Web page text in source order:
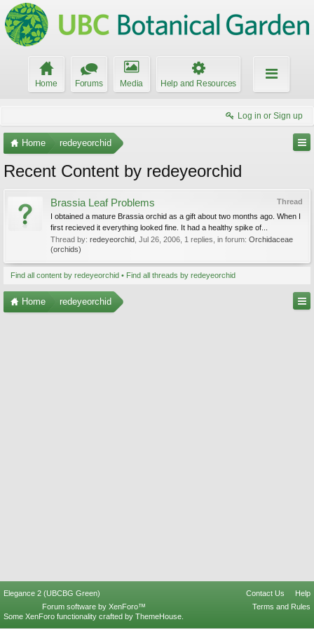
Home Forums Media Help and Resources
Log in or Sign up
Home redeyeorchid
Recent Content by redeyeorchid
Thread
Brassia Leaf Problems
I obtained a mature Brassia orchid as a gift about two months ago. When I
first recieved it everything looked fine. It had a healthy spike of...
Thread by: redeyeorchid Jul 26, 2006 , 1 replies, in forum: Orchidaceae
(orchids)
Find all content by redeyeorchid Find all threads by redeyeorchid
Home redeyeorchid
Elegance 2 (UBCBG Green) Contact Us
Help
Terms and Rules
Forum software by XenForo™
Some XenForo functionality crafted by ThemeHouse